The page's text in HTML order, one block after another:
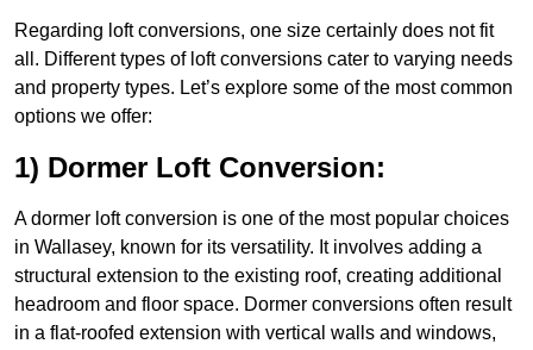
Regarding loft conversions, one size certainly does not fit
all. Different types of loft conversions cater to varying needs
and property types. Let’s explore some of the most common
options we offer:
1) Dormer Loft Conversion:
A dormer loft conversion is one of the most popular choices
in Wallasey, known for its versatility. It involves adding a
structural extension to the existing roof, creating additional
headroom and floor space. Dormer conversions often result
in a flat-roofed extension with vertical walls and windows,